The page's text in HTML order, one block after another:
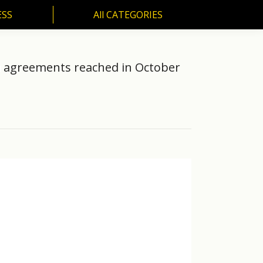
All CATEGORIES
reached in October
All CATEGORIES